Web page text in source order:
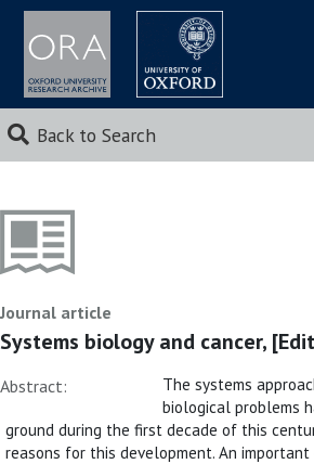
Back to Search
Journal article
Systems biology and cancer,
Abstract:
The systems
biological problems
ground during the first decade of this
reasons for this development. An